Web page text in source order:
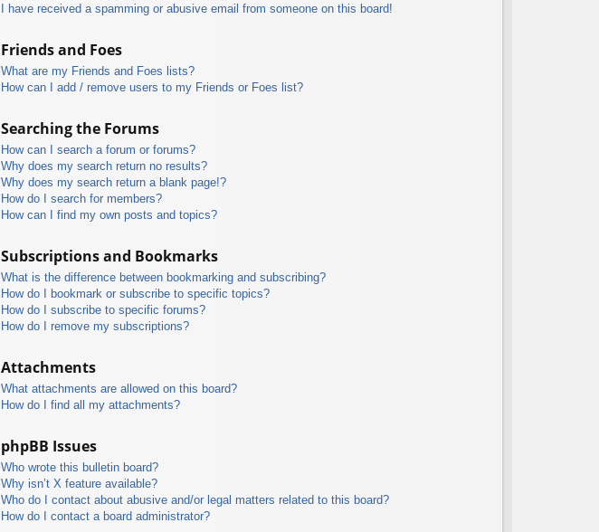
I have received a spamming or abusive email from someone on this board!
Friends and Foes
What are my Friends and Foes lists?
How can I add / remove users to my Friends or Foes list?
Searching the Forums
How can I search a forum or forums?
Why does my search return no results?
Why does my search return a blank page!?
How do I search for members?
How can I find my own posts and topics?
Subscriptions and Bookmarks
What is the difference between bookmarking and subscribing?
How do I bookmark or subscribe to specific topics?
How do I subscribe to specific forums?
How do I remove my subscriptions?
Attachments
What attachments are allowed on this board?
How do I find all my attachments?
phpBB Issues
Who wrote this bulletin board?
Why isn’t X feature available?
Who do I contact about abusive and/or legal matters related to this board?
How do I contact a board administrator?